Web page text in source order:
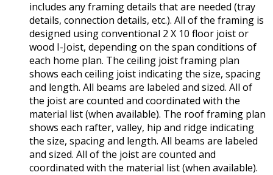
includes any framing details that are needed (tray
details, connection details, etc.). All of the framing is
designed using conventional 2 X 10 floor joist or
wood I-Joist, depending on the span conditions of
each home plan. The ceiling joist framing plan
shows each ceiling joist indicating the size, spacing
and length. All beams are labeled and sized. All of
the joist are counted and coordinated with the
material list (when available). The roof framing plan
shows each rafter, valley, hip and ridge indicating
the size, spacing and length. All beams are labeled
and sized. All of the joist are counted and
coordinated with the material list (when available).